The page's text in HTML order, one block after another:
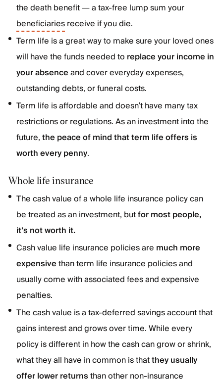
the death benefit — a tax-free lump sum your
beneficiariesreceive if you die.
Term life is a great way to make sure your loved ones
will have the funds needed to replace your income in
your absenceand cover everyday expenses,
outstanding debts, or funeral costs.
Term life is affordable and doesn’t have many tax
restrictions or regulations. As an investment into the
future,the peace of mind that term life offers is
worth every penny.
Whole life insurance
The cash value of a whole life insurance policy can
be treated as an investment, butfor most people,
it’s not worth it.
Cash value life insurance policies are much more
expensivethan term life insurance policies and
usually come with associated fees and expensive
penalties.
The cash value is a tax-deferred savings account that
gains interest and grows over time. While every
policy is different in how the cash can grow or shrink,
what they all have in common is thatthey usually
offer lower returnsthan other non-insurance